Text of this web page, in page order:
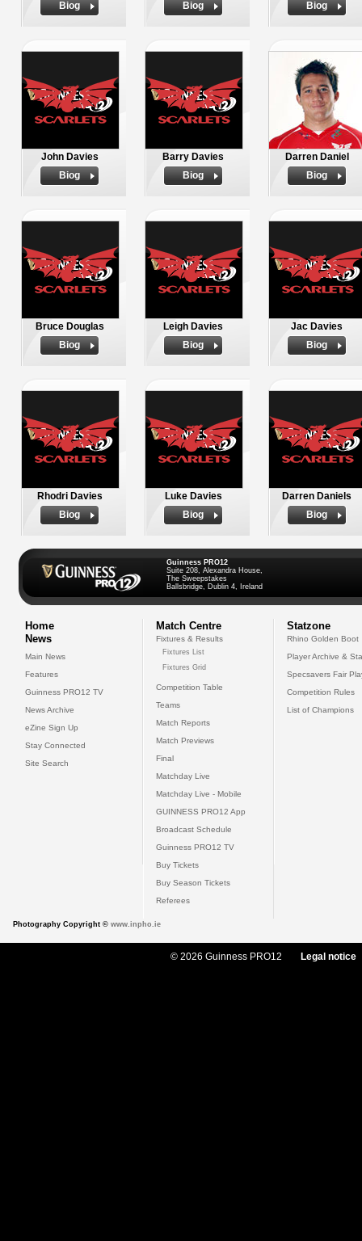
Biog
Biog
Biog
John Davies
Biog
Barry Davies
Biog
Darren Daniel
Biog
Bruce Douglas
Biog
Leigh Davies
Biog
Jac Davies
Biog
Rhodri Davies
Biog
Luke Davies
Biog
Darren Daniels
Biog
Guinness PRO12
Suite 208, Alexandra House,
The Sweepstakes
Ballsbridge, Dublin 4, Ireland
Home
News
Main News
Features
Guinness PRO12 TV
News Archive
eZine Sign Up
Stay Connected
Site Search
Match Centre
Fixtures & Results
Fixtures List
Fixtures Grid
Competition Table
Teams
Match Reports
Match Previews
Final
Matchday Live
Matchday Live - Mobile
GUINNESS PRO12 App
Broadcast Schedule
Guinness PRO12 TV
Buy Tickets
Buy Season Tickets
Referees
Statzone
Rhino Golden Boot
Player Archive &
Specsavers Fair
Competition Rules
List of Champions
Photography Copyright © www.inpho.ie
© 2026 Guinness PRO12 Legal notice